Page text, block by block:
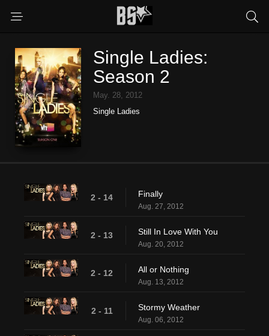
Single Ladies:
Season 2
May. 28, 2012
Single Ladies
2 - 14 Finally
Aug. 27, 2012
2 - 13 Still In Love With You
Aug. 20, 2012
2 - 12 All or Nothing
Aug. 13, 2012
2 - 11 Stormy Weather
Aug. 06, 2012